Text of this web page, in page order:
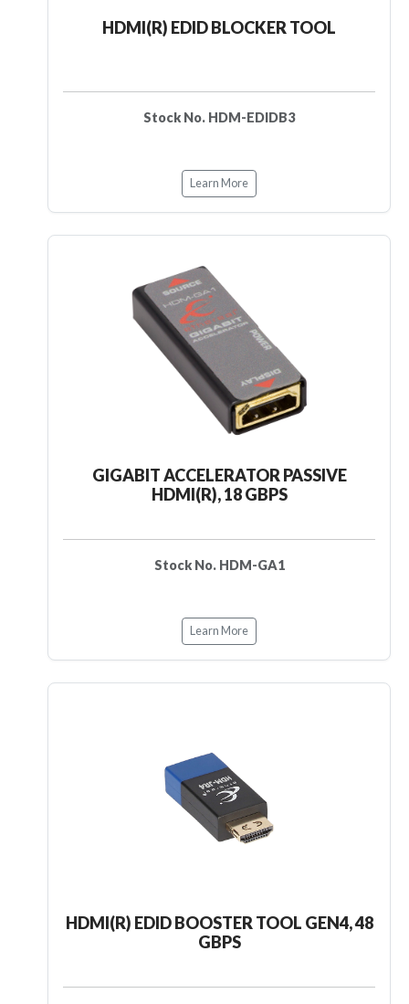
HDMI(R) EDID BLOCKER TOOL
Stock No. HDM-EDIDB3
Learn More
GIGABIT ACCELERATOR PASSIVE
HDMI(R), 18 GBPS
Stock No. HDM-GA1
Learn More
HDMI(R) EDID BOOSTER TOOL GEN4, 48
GBPS